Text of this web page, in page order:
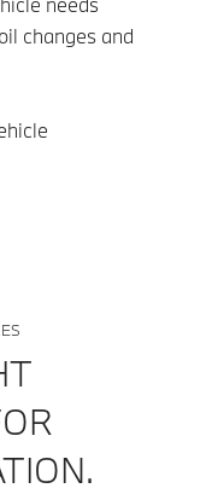
changes and